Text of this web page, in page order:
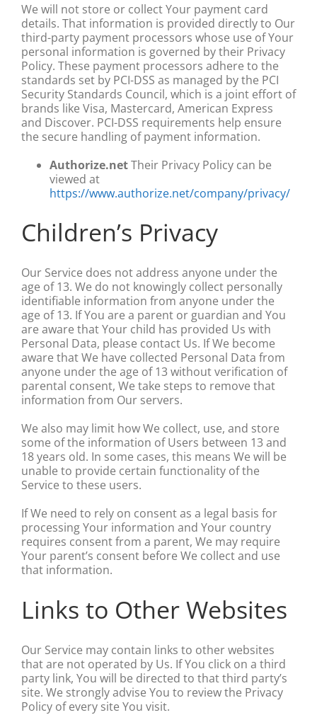
We will not store or collect Your payment card
details. That information is provided directly to Our
third-party payment processors whose use of Your
personal information is governed by their Privacy
Policy. These payment processors adhere to the
standards set by PCI-DSS as managed by the PCI
Security Standards Council, which is a joint effort of
brands like Visa, Mastercard, American Express
and Discover. PCI-DSS requirements help ensure
the secure handling of payment information.
Authorize.netTheir Privacy Policy can be
viewed at
https://www.authorize.net/company/privacy/
Children’s Privacy
Our Service does not address anyone under the
age of 13. We do not knowingly collect personally
identifiable information from anyone under the
age of 13. If You are a parent or guardian and You
are aware that Your child has provided Us with
Personal Data, please contact Us. If We become
aware that We have collected Personal Data from
anyone under the age of 13 without verification of
parental consent, We take steps to remove that
information from Our servers.
We also may limit how We collect, use, and store
some of the information of Users between 13 and
18 years old. In some cases, this means We will be
unable to provide certain functionality of the
Service to these users.
If We need to rely on consent as a legal basis for
processing Your information and Your country
requires consent from a parent, We may require
Your parent’s consent before We collect and use
that information.
Links to Other Websites
Our Service may contain links to other websites
that are not operated by Us. If You click on a third
party link, You will be directed to that third party’s
site. We strongly advise You to review the Privacy
Policy of every site You visit.